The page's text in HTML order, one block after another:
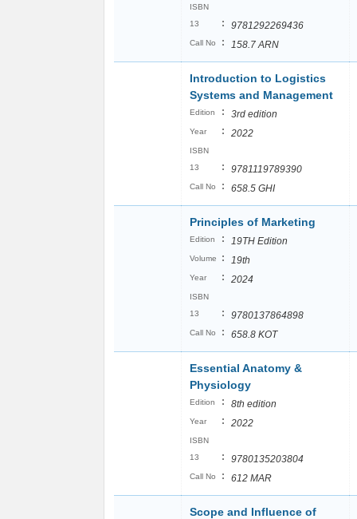
ISBN
13
: 9781292269436
Call No : 158.7 ARN
Introduction to Logistics
Systems and Management
Edition : 3rd edition
Year : 2022
ISBN
13
: 9781119789390
Call No : 658.5 GHI
Principles of Marketing
Edition : 19TH Edition
Volume : 19th
Year : 2024
ISBN
13
: 9780137864898
Call No : 658.8 KOT
Essential Anatomy &
Physiology
Edition : 8th edition
Year : 2022
ISBN
13
: 9780135203804
Call No : 612 MAR
Scope and Influence of